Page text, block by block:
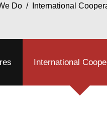
Do / International
International